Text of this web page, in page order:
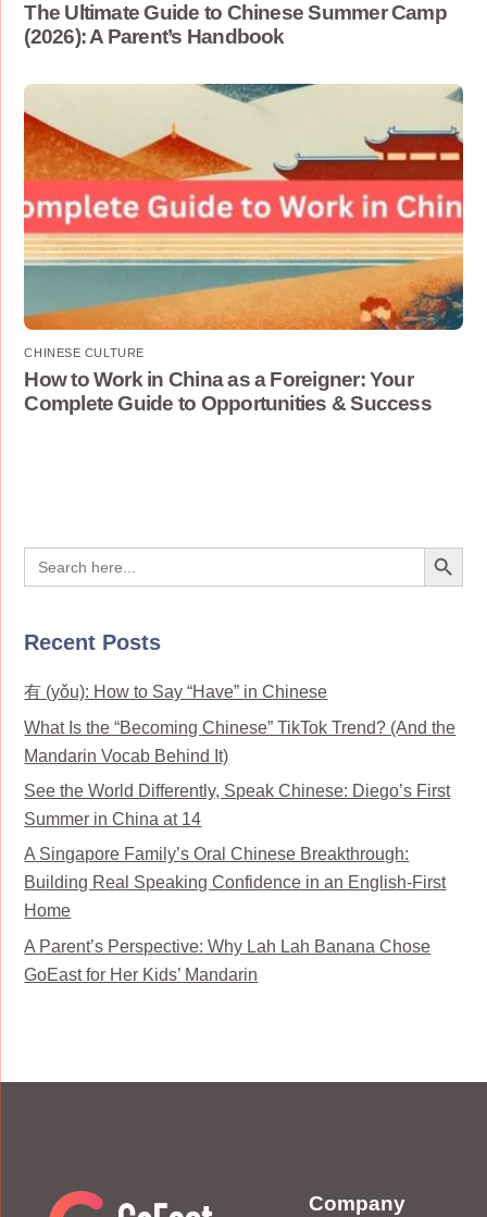
The Ultimate Guide to Chinese Summer Camp
(2026): A Parent’s Handbook
CHINESE CULTURE
How to Work in China as a Foreigner: Your
Complete Guide to Opportunities & Success
Search
for:
Search Button
Recent Posts
有 (yǒu): How to Say “Have” in Chinese
What Is the “Becoming Chinese” TikTok Trend? (And the
Mandarin Vocab Behind It)
See the World Differently, Speak Chinese: Diego’s First
Summer in China at 14
A Singapore Family’s Oral Chinese Breakthrough:
Building Real Speaking Confidence in an English-First
Home
A Parent’s Perspective: Why Lah Lah Banana Chose
GoEast for Her Kids’ Mandarin
Company